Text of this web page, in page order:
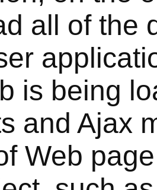
all of the
is being
and Ajax
Web